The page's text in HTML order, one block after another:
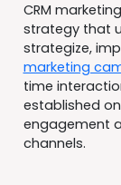
CRM
strategy that
strategize,
marketing
time
established
engagement
channels.